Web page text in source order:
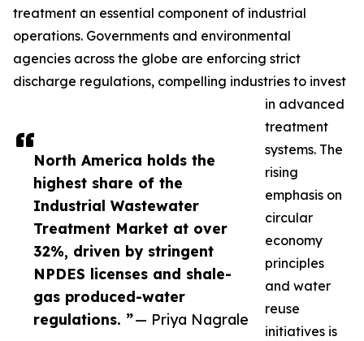
North America holds the
highest share of the
Industrial Wastewater
Treatment Market at over
32%, driven by stringent
NPDES licenses and shale-
gas produced-water
regulations. ”— Priya Nagrale
treatment an essential component of industrial
operations. Governments and environmental
agencies across the globe are enforcing strict
discharge regulations, compelling industries to invest
in advanced
treatment
systems. The
rising
emphasis on
circular
economy
principles
and water
reuse
initiatives is